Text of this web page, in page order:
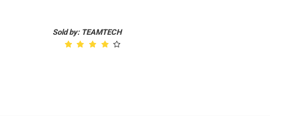
Sold by: TEAMTECH